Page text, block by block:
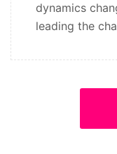
dynamics
leading the